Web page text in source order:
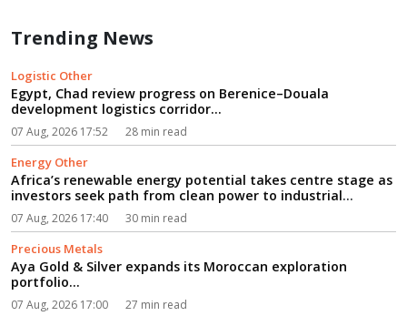
Trending News
Logistic Other
Egypt, Chad review progress on Berenice–Douala
development logistics corridor...
07 Aug, 2026 17:52 28 min read
Energy Other
Africa’s renewable energy potential takes centre stage as
investors seek path from clean power to industrial
growth...
07 Aug, 2026 17:40 30 min read
Precious Metals
Aya Gold & Silver expands its Moroccan exploration
portfolio...
07 Aug, 2026 17:00 27 min read